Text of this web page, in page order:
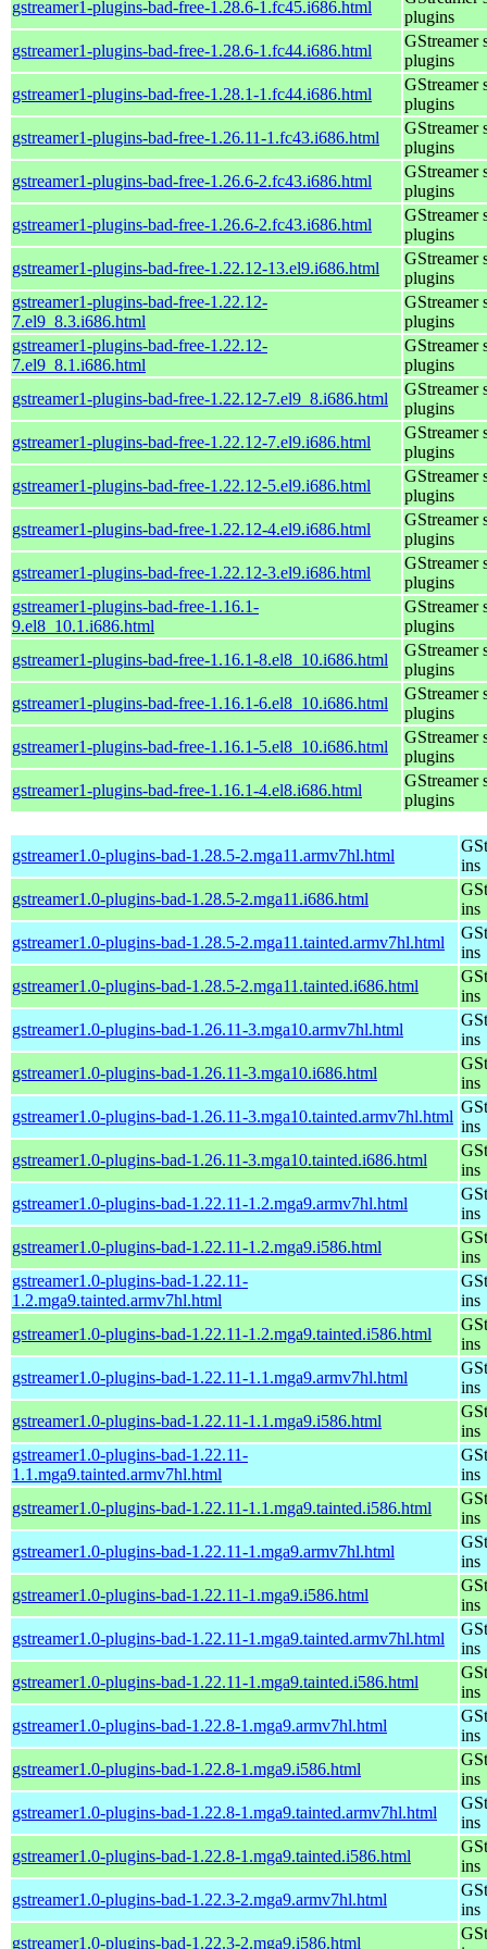
gstreamer1-plugins-bad-free-1.28.6-1.fc45.i686.html
plugins
gstreamer1-plugins-bad-free-1.28.6-1.fc44.i686.html
GStreamer
plugins
gstreamer1-plugins-bad-free-1.28.1-1.fc44.i686.html
GStreamer
plugins
gstreamer1-plugins-bad-free-1.26.11-1.fc43.i686.html
GStreamer
plugins
gstreamer1-plugins-bad-free-1.26.6-2.fc43.i686.html
GStreamer
plugins
gstreamer1-plugins-bad-free-1.26.6-2.fc43.i686.html
GStreamer
plugins
gstreamer1-plugins-bad-free-1.22.12-13.el9.i686.html
GStreamer
plugins
gstreamer1-plugins-bad-free-1.22.12-
7.el9_8.3.i686.html
GStreamer
plugins
gstreamer1-plugins-bad-free-1.22.12-
7.el9_8.1.i686.html
GStreamer
plugins
gstreamer1-plugins-bad-free-1.22.12-7.el9_8.i686.html
GStreamer
plugins
gstreamer1-plugins-bad-free-1.22.12-7.el9.i686.html
GStreamer
plugins
gstreamer1-plugins-bad-free-1.22.12-5.el9.i686.html
GStreamer
plugins
gstreamer1-plugins-bad-free-1.22.12-4.el9.i686.html
GStreamer
plugins
gstreamer1-plugins-bad-free-1.22.12-3.el9.i686.html
GStreamer
plugins
gstreamer1-plugins-bad-free-1.16.1-
9.el8_10.1.i686.html
GStreamer
plugins
gstreamer1-plugins-bad-free-1.16.1-8.el8_10.i686.html
GStreamer
plugins
gstreamer1-plugins-bad-free-1.16.1-6.el8_10.i686.html
GStreamer
plugins
gstreamer1-plugins-bad-free-1.16.1-5.el8_10.i686.html
GStreamer
plugins
gstreamer1-plugins-bad-free-1.16.1-4.el8.i686.html
GStreamer
plugins
gstreamer1.0-plugins-bad-1.28.5-2.mga11.armv7hl.html
ins
gstreamer1.0-plugins-bad-1.28.5-2.mga11.i686.html
ins
gstreamer1.0-plugins-bad-1.28.5-2.mga11.tainted.armv7hl.html
ins
gstreamer1.0-plugins-bad-1.28.5-2.mga11.tainted.i686.html
ins
gstreamer1.0-plugins-bad-1.26.11-3.mga10.armv7hl.html
ins
gstreamer1.0-plugins-bad-1.26.11-3.mga10.i686.html
ins
gstreamer1.0-plugins-bad-1.26.11-3.mga10.tainted.armv7hl.html
ins
gstreamer1.0-plugins-bad-1.26.11-3.mga10.tainted.i686.html
ins
gstreamer1.0-plugins-bad-1.22.11-1.2.mga9.armv7hl.html
ins
gstreamer1.0-plugins-bad-1.22.11-1.2.mga9.i586.html
ins
gstreamer1.0-plugins-bad-1.22.11-
1.2.mga9.tainted.armv7hl.html
ins
gstreamer1.0-plugins-bad-1.22.11-1.2.mga9.tainted.i586.html
ins
gstreamer1.0-plugins-bad-1.22.11-1.1.mga9.armv7hl.html
ins
gstreamer1.0-plugins-bad-1.22.11-1.1.mga9.i586.html
ins
gstreamer1.0-plugins-bad-1.22.11-
1.1.mga9.tainted.armv7hl.html
ins
gstreamer1.0-plugins-bad-1.22.11-1.1.mga9.tainted.i586.html
ins
gstreamer1.0-plugins-bad-1.22.11-1.mga9.armv7hl.html
ins
gstreamer1.0-plugins-bad-1.22.11-1.mga9.i586.html
ins
gstreamer1.0-plugins-bad-1.22.11-1.mga9.tainted.armv7hl.html
ins
gstreamer1.0-plugins-bad-1.22.11-1.mga9.tainted.i586.html
ins
gstreamer1.0-plugins-bad-1.22.8-1.mga9.armv7hl.html
ins
gstreamer1.0-plugins-bad-1.22.8-1.mga9.i586.html
ins
gstreamer1.0-plugins-bad-1.22.8-1.mga9.tainted.armv7hl.html
ins
gstreamer1.0-plugins-bad-1.22.8-1.mga9.tainted.i586.html
ins
gstreamer1.0-plugins-bad-1.22.3-2.mga9.armv7hl.html
ins
gstreamer1.0-plugins-bad-1.22.3-2.mga9.i586.html